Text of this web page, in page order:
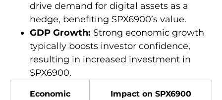
drive demand for digital assets as a
hedge, benefiting SPX6900’s value.
GDP Growth: Strong economic growth
typically boosts investor confidence,
resulting in increased investment in
SPX6900.
Economic
Impact on SPX6900